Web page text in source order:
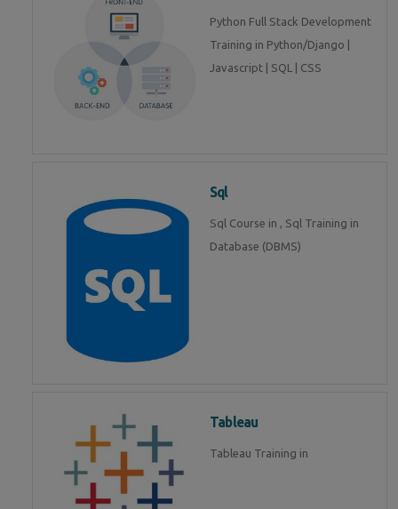
Python Full Stack Development
Training in Python/Django |
Javascript | SQL | CSS
Sql
Sql Course in , Sql Training in
Database (DBMS)
Tableau
Tableau Training in